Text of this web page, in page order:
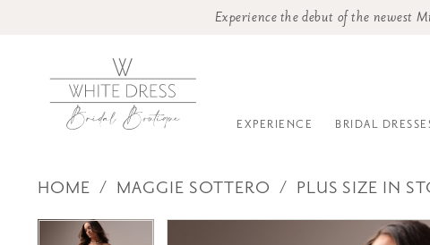
Experience the debut of the newest
EXPERIENCE BRIDAL
HOME MAGGIE SOTTERO
PLUS SIZE IN
Products
PAUSE AUTOPLAY
PREVIOUS SLIDE
NEXT SLIDE